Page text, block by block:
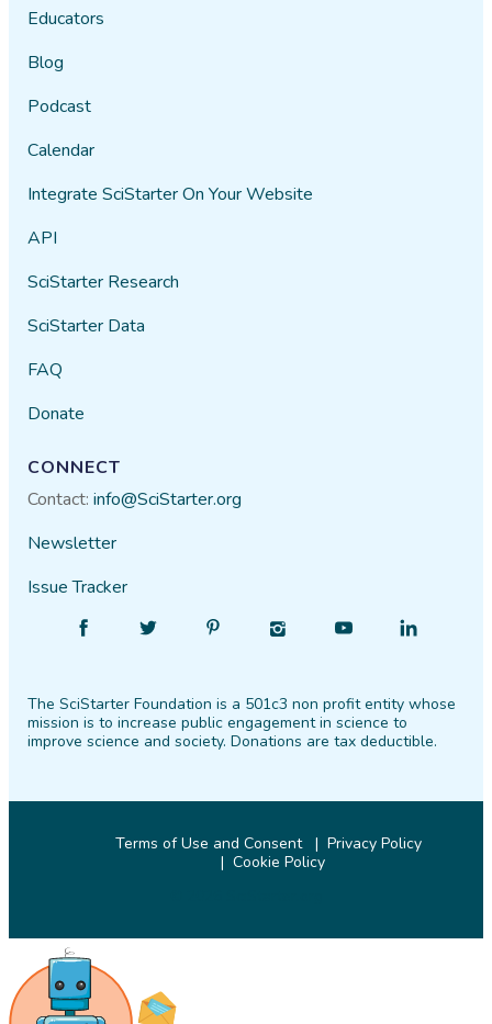
Educators
Blog
Podcast
Calendar
Integrate SciStarter On Your Website
API
SciStarter Research
SciStarter Data
FAQ
Donate
CONNECT
Contact:info@SciStarter.org
Newsletter
Issue Tracker
Facebook
Follow
Twitter PinterestInstagram
Find
YouTube
Find
LinkedIn
The SciStarter Foundation is a 501c3 non profit entity whose
mission is to increase public engagement in science to
improve science and society. Donations are tax deductible.
Terms of Use and Consent
Privacy Policy
Cookie Policy